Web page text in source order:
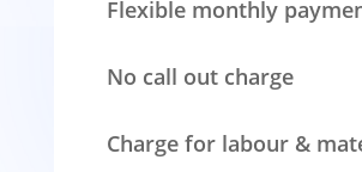
Flexible monthly
No call out charge
Charge for labour &